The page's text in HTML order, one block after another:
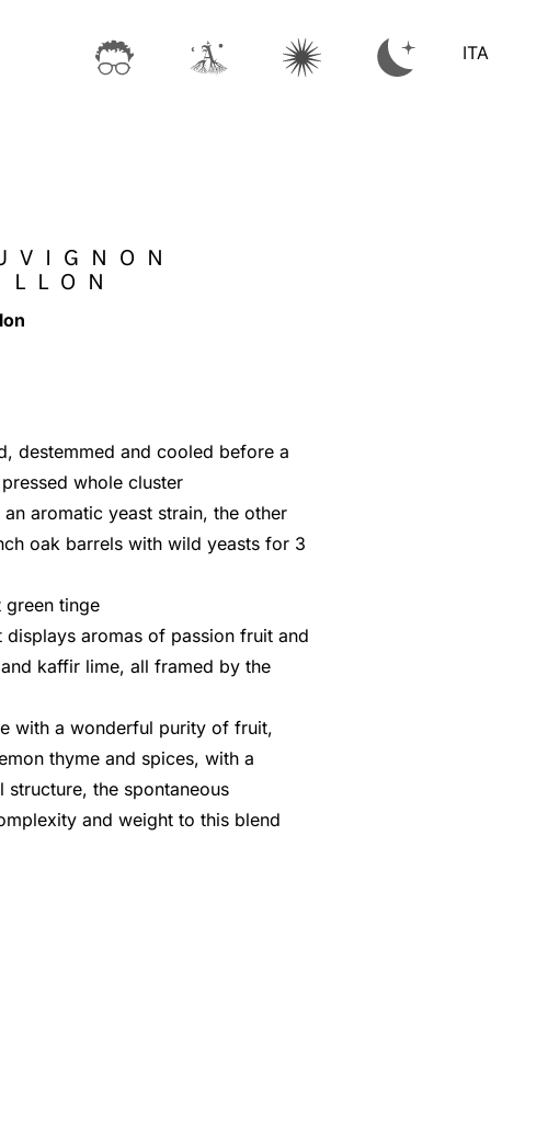
ITA
destemmed and cooled before a
whole cluster
an aromatic yeast strain, the other
oak barrels with wild yeasts for 3
tinge
aromas of passion fruit and
kaffir lime, all framed by the
with a wonderful purity of fruit,
thyme and spices, with a
the spontaneous
and weight to this blend